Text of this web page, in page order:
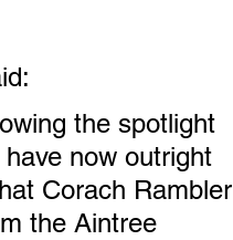
the spotlight
now outright
Corach Rambler
the Aintree